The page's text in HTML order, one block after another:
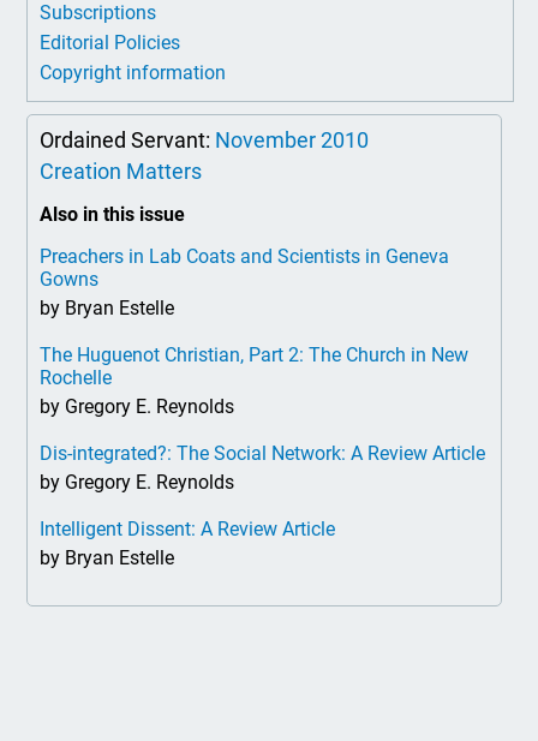
Subscriptions
Editorial Policies
Copyright information
Ordained Servant: November 2010
Creation Matters
Also in this issue
Preachers in Lab Coats and Scientists in Geneva
Gowns
by Bryan Estelle
The Huguenot Christian, Part 2: The Church in New
Rochelle
by Gregory E. Reynolds
Dis-integrated?: The Social Network: A Review Article
by Gregory E. Reynolds
Intelligent Dissent: A Review Article
by Bryan Estelle